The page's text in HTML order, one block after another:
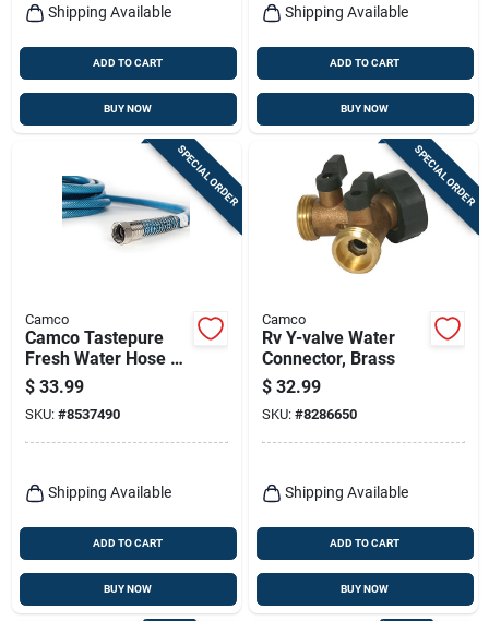
Shipping Available
ADD TO CART
BUY NOW
Shipping Available
ADD TO CART
BUY NOW
SPECIAL ORDER
Camco
Camco Tastepure
Fresh Water Hose 1
Pk
$ 33.99
SKU: #8537490
Shipping Available
ADD TO CART
BUY NOW
SPECIAL ORDER
Camco
Rv Y-valve Water
Connector, Brass
$ 32.99
SKU: #8286650
Shipping Available
ADD TO CART
BUY NOW